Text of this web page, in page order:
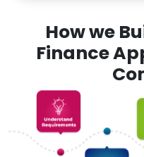
How we
Finance